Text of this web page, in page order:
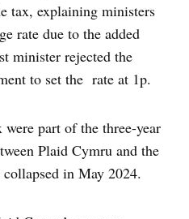
tax, explaining ministers
rate due to the added
minister rejected the
to set the rate at 1p.
part of the three-year
Plaid Cymru and the
in May 2024.